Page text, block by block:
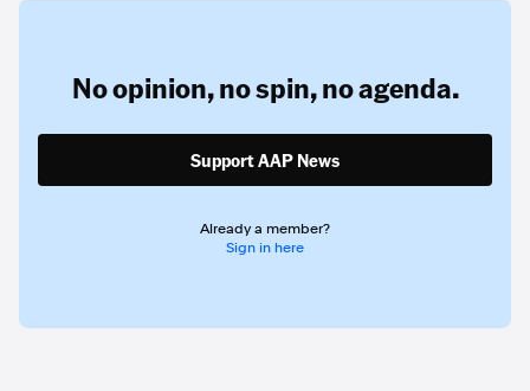
No opinion,no spin,no agenda.
Support AAP News
Already a member?
Sign in here